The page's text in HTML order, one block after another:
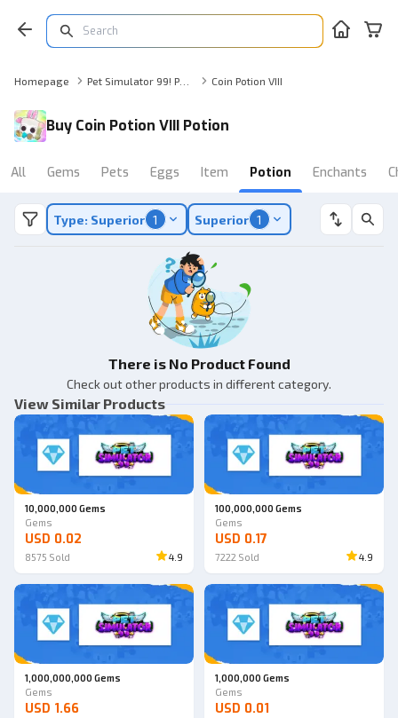
Homepage Coin Potion VIII
Buy Coin Potion VIII Potion
All Gems Pets Eggs Item Potion Enchants
Type: Superior 1 Superior 1
There is No Product Found
Check out other products in different category.
View Similar Products
10,000,000 Gems
Gems
USD 0.02
8575 Sold 4.9
100,000,000 Gems
Gems
USD 0.17
7222 Sold 4.9
1,000,000,000 Gems
Gems
USD 1.66
1,000,000 Gems
Gems
USD 0.01